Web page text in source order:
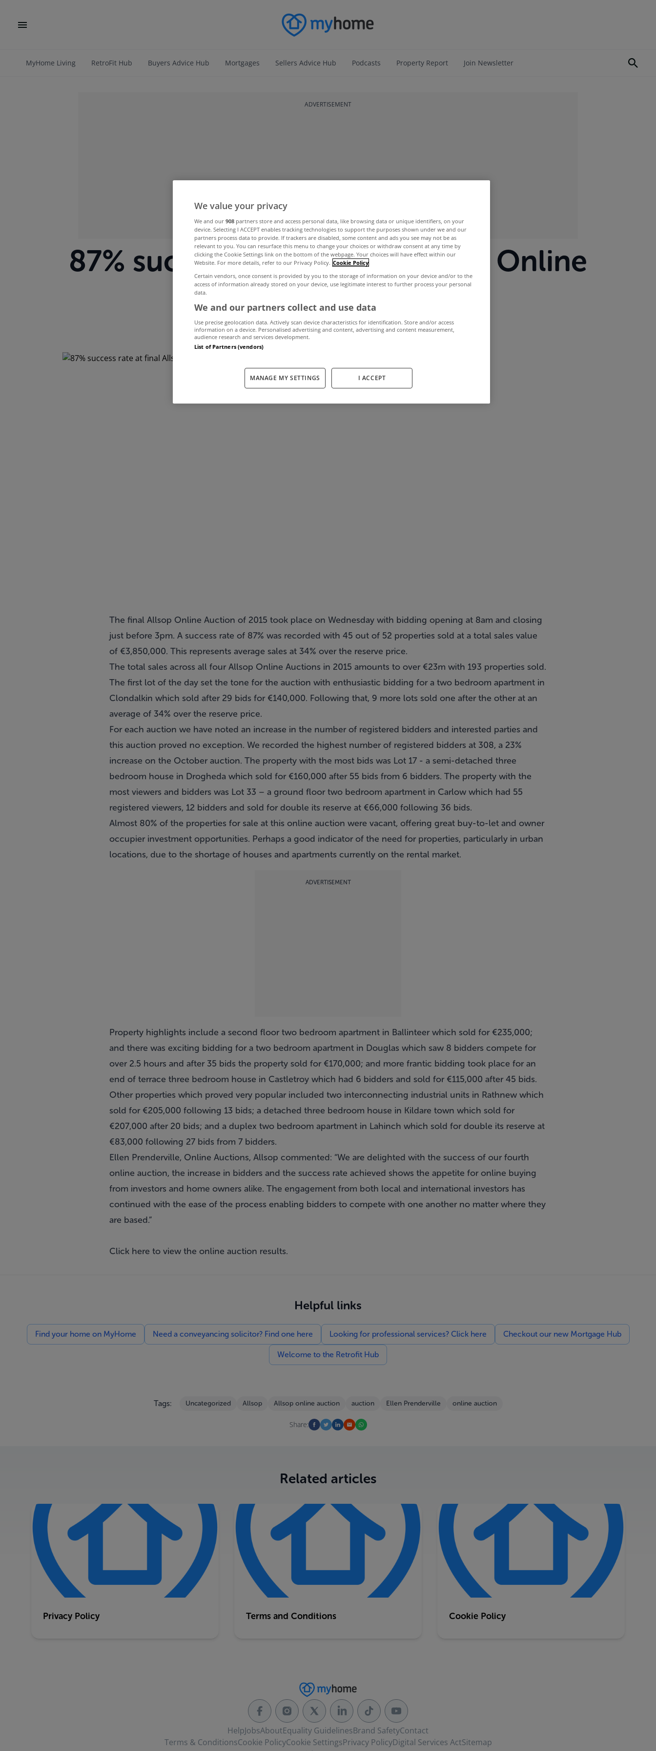
MyHome Living RetroFit Hub Buyers Advice Hub Mortgages Sellers Advice Hub Podcasts Property Report Join Newsletter
ADVERTISEMENT
87% success rate at final Allsop Online
Auction of the year
November 26, 2015 by MyHome.ie
The final Allsop Online Auction of 2015 took place on Wednesday with bidding opening at 8am and closing
just before 3pm. A success rate of 87% was recorded with 45 out of 52 properties sold at a total sales value
of €3,850,000. This represents average sales at 34% over the reserve price.
The total sales across all four Allsop Online Auctions in 2015 amounts to over €23m with 193 properties sold.
The first lot of the day set the tone for the auction with enthusiastic bidding for a two bedroom apartment in
Clondalkin which sold after 29 bids for €140,000. Following that, 9 more lots sold one after the other at an
average of 34% over the reserve price.
For each auction we have noted an increase in the number of registered bidders and interested parties and
this auction proved no exception. We recorded the highest number of registered bidders at 308, a 23%
increase on the October auction. The property with the most bids was Lot 17 - a semi-detached three
bedroom house in Drogheda which sold for €160,000 after 55 bids from 6 bidders. The property with the
most viewers and bidders was Lot 33 – a ground floor two bedroom apartment in Carlow which had 55
registered viewers, 12 bidders and sold for double its reserve at €66,000 following 36 bids.
Almost 80% of the properties for sale at this online auction were vacant, offering great buy-to-let and owner
occupier investment opportunities. Perhaps a good indicator of the need for properties, particularly in urban
locations, due to the shortage of houses and apartments currently on the rental market.
ADVERTISEMENT
Property highlights include a second floor two bedroom apartment in Ballinteer which sold for €235,000;
and there was exciting bidding for a two bedroom apartment in Douglas which saw 8 bidders compete for
over 2.5 hours and after 35 bids the property sold for €170,000; and more frantic bidding took place for an
end of terrace three bedroom house in Castletroy which had 6 bidders and sold for €115,000 after 45 bids.
Other properties which proved very popular included two interconnecting industrial units in Rathnew which
sold for €205,000 following 13 bids; a detached three bedroom house in Kildare town which sold for
€207,000 after 20 bids; and a duplex two bedroom apartment in Lahinch which sold for double its reserve at
€83,000 following 27 bids from 7 bidders.
Ellen Prenderville, Online Auctions, Allsop commented: “We are delighted with the success of our fourth
online auction, the increase in bidders and the success rate achieved shows the appetite for online buying
from investors and home owners alike. The engagement from both local and international investors has
continued with the ease of the process enabling bidders to compete with one another no matter where they
are based.”
Click here to view the online auction results.
Helpful links
Find your home on MyHome Need a conveyancing solicitor? Find one here Looking for professional services? Click here Checkout our new Mortgage Hub
Welcome to the Retrofit Hub
Tags: Uncategorized Allsop Allsop online auction auction Ellen Prenderville online auction
Share:
Related articles
Privacy Policy Terms and Conditions Cookie Policy
HelpJobsAboutEquality GuidelinesBrand SafetyContact
Terms & ConditionsCookie PolicyCookie SettingsPrivacy PolicyDigital Services ActSitemap
We value your privacy
We and our 908 partners store and access personal data, like browsing data or unique identifiers, on your
device. Selecting I ACCEPT enables tracking technologies to support the purposes shown under we and our
partners process data to provide. If trackers are disabled, some content and ads you see may not be as
relevant to you. You can resurface this menu to change your choices or withdraw consent at any time by
clicking the Cookie Settings link on the bottom of the webpage. Your choices will have effect within our
Website. For more details, refer to our Privacy Policy. Cookie Policy
Certain vendors, once consent is provided by you to the storage of information on your device and/or to the
access of information already stored on your device, use legitimate interest to further process your personal
data.
We and our partners collect and use data
Use precise geolocation data. Actively scan device characteristics for identification. Store and/or access
information on a device. Personalised advertising and content, advertising and content measurement,
audience research and services development.
List of Partners (vendors)
MANAGE MY SETTINGS I ACCEPT